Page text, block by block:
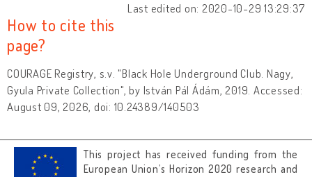
Last edited on: 2020-10-29 13:29:37
How to cite this
page?
COURAGE Registry, s.v. "Black Hole Underground Club. Nagy,
Gyula Private Collection", by István Pál Ádám, 2019. Accessed:
August 09, 2026, doi: 10.24389/140503
This project has received funding from the
European Union’s Horizon 2020 research and